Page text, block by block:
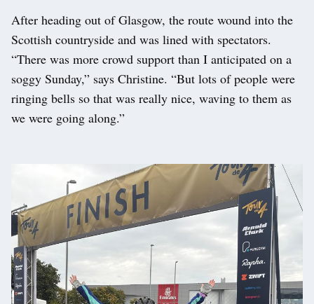
After heading out of Glasgow, the route wound into the
Scottish countryside and was lined with spectators.
“There was more crowd support than I anticipated on a
soggy Sunday,” says Christine. “But lots of people were
ringing bells so that was really nice, waving to them as
we were going along.”